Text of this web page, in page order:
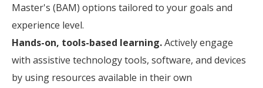
Master's (BAM) options tailored to your goals and
experience level.
Hands-on, tools-based learning.Actively engage
with assistive technology tools, software, and devices
by using resources available in their own